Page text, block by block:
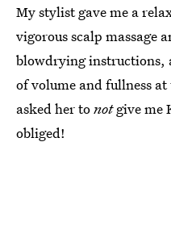
My stylist gave me a
vigorous scalp massage
blowdrying instructions,
of volume and fullness
asked her tonotgive me
obliged!